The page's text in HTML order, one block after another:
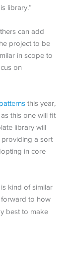
library.”
can add
project to be
in scope to
on
this year,
this one will fit
library will
providing a sort
in core
kind of similar
forward to how
best to make